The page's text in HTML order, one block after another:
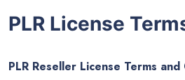
PLR License
PLR Reseller License Terms